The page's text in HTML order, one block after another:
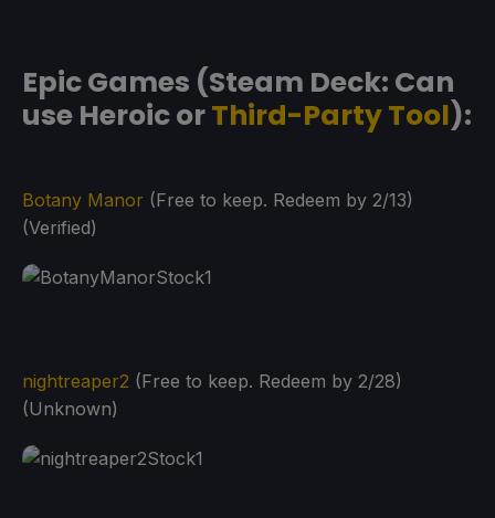
Epic Games (Steam Deck: Can
use Heroic orThird-Party Tool):
Botany Manor (Free to keep. Redeem by 2/13)
(Verified)
nightreaper2 (Free to keep. Redeem by 2/28)
(Unknown)